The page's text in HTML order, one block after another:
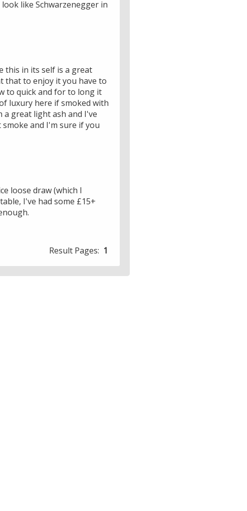
like Schwarzenegger in
this in its self is a great
that to enjoy it you have to
to quick and for to long it
luxury here if smoked with
a great light ash and I've
and I'm sure if you
loose draw (which I
I've had some £15+
Result Pages: 1